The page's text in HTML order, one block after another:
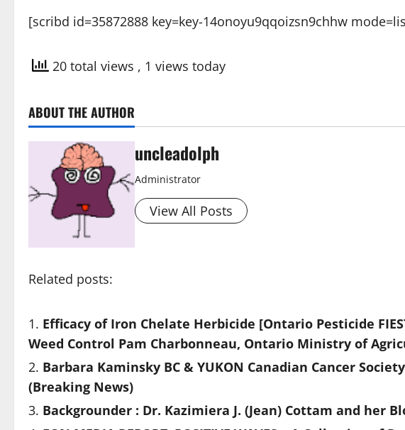
[scribd id=35872888 key=key-14onoyu9qqoizsn9chhw
20 total views , 1 views today
ABOUT THE AUTHOR
uncleadolph
Administrator
View All Posts
Related posts:
Efficacy of Iron Chelate Herbicide [Ontario Pesticide
Weed Control Pam Charbonneau, Ontario Ministry of
Barbara Kaminsky BC & YUKON Canadian Cancer
(Breaking News)
Backgrounder : Dr. Kazimiera J. (Jean) Cottam and her